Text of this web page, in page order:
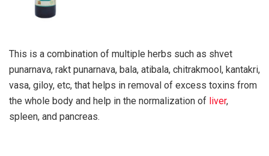
This is a combination of multiple herbs such as shvet
punarnava, rakt punarnava, bala, atibala, chitrakmool, kantakri,
vasa, giloy, etc, that helps in removal of excess toxins from
the whole body and help in the normalization of liver,
spleen, and pancreas.